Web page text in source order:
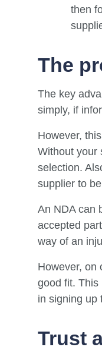
then
The
The key
simply, if
However,
Without your
selection.
supplier to
An NDA can
accepted
way of an
However, on
good fit. This
in signing up
Trust